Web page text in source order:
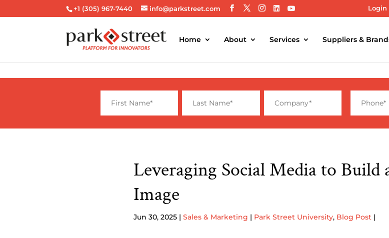
+1 (305) 967-7440 info@parkstreet.com Login
Home About Services Suppliers &
Leveraging Social Media to Build
Image
Jun 30, 2025 | Sales & Marketing | Park Street University, Blog Post |